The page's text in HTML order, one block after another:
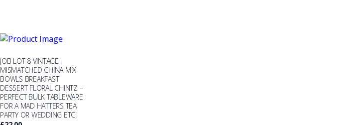
JOB LOT 8 VINTAGE
MISMATCHED CHINA MIX
BOWLS BREAKFAST
DESSERT FLORAL CHINTZ –
PERFECT BULK TABLEWARE
FOR A MAD HATTERS TEA
PARTY OR WEDDING ETC!